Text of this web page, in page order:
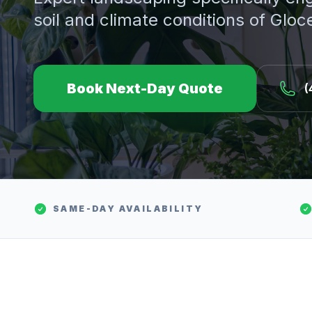
soil and climate conditions of
Book Next-Day Quote
SAME-DAY AVAILABILITY